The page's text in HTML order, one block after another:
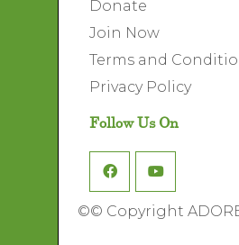
Donate
Join Now
Terms and
Privacy Policy
Follow Us On
©© Copyright